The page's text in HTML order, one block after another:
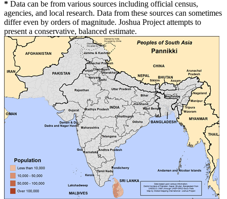
* Data can be from various sources including official census,
agencies, and local research. Data from these sources can sometimes
differ even by orders of magnitude. Joshua Project attempts to
present a conservative, balanced estimate.